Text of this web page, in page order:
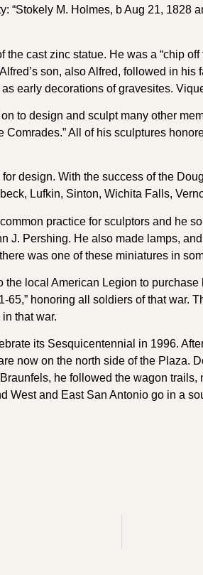
M. Holmes, b Aug 21,
cast zinc statue. He was a “chip
son, also Alfred, followed in
early decorations of gravesites.
to design and sculpt many other
All of his sculptures
design. With the success of the
Lufkin, Sinton, Wichita Falls,
practice for sculptors and he
J. Pershing. He also made lamps,
was one of these miniatures in
local American Legion to
honoring all soldiers of that
that war.
its Sesquicentennial in 1996.
now on the north side of the Plaza.
he followed the wagon
and East San Antonio go in a